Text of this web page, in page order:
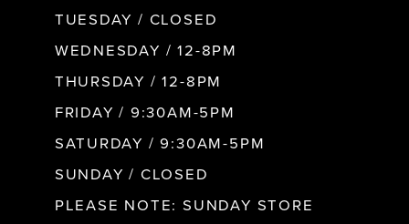
TUESDAY / CLOSED
WEDNESDAY / 12-8PM
THURSDAY / 12-8PM
FRIDAY / 9:30AM-5PM
SATURDAY / 9:30AM-5PM
SUNDAY / CLOSED
PLEASE NOTE: SUNDAY STORE